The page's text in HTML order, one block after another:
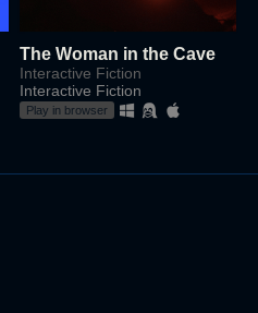
The Woman in the Cave
Interactive Fiction
Interactive Fiction
Play in browser